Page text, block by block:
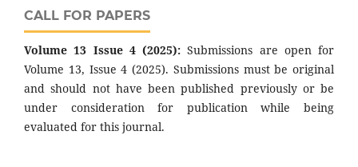
CALL FOR PAPERS
Volume 13 Issue 4 (2025): Submissions are open for
Volume 13, Issue 4 (2025). Submissions must be original
and should not have been published previously or be
under consideration for publication while being
evaluated for this journal.